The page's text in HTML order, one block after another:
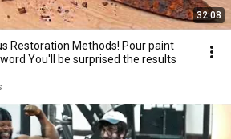
32:08
Restoration Methods! Pour paint
You'll be surprised the results